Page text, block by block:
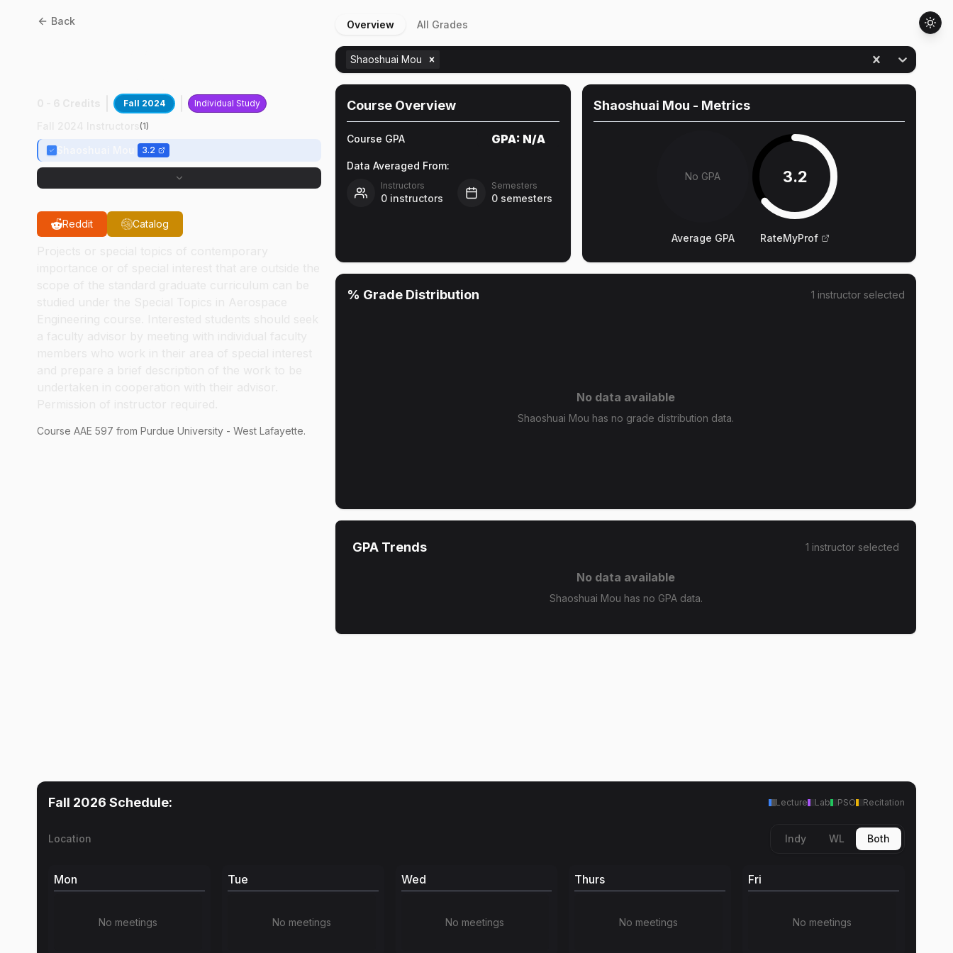
Back
Fall 2024 Individual Study
(1)
3.2
Reddit Catalog
Course AAE 597 from Purdue University - West Lafayette.
Overview All Grades
Shaoshuai Mou
Course Overview
Course GPA GPA: N/A
Data Averaged From:
Instructors
0 instructors
Semesters
0 semesters
Shaoshuai Mou - Metrics
No GPA
Average GPA
3.2
RateMyProf
% Grade Distribution 1 instructor selected
No data available
Shaoshuai Mou has no grade distribution data.
GPA Trends 1 instructor selected
No data available
Shaoshuai Mou has no GPA data.
Fall 2026 Schedule: Lecture Lab PSO Recitation
Location Indy WL Both
Mon
No meetings
Tue
No meetings
Wed
No meetings
Thurs
No meetings
Fri
No meetings